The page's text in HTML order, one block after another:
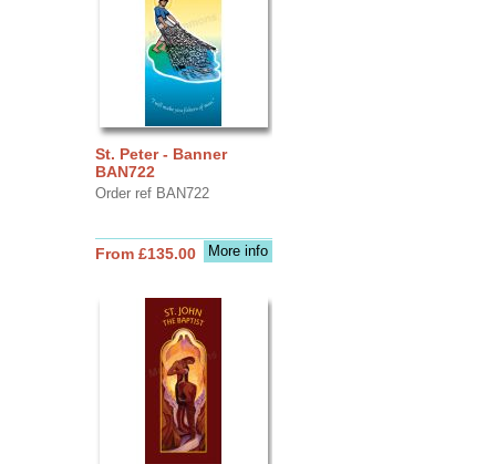
St. Peter - Banner
BAN722
Order ref BAN722
More info
From £135.00